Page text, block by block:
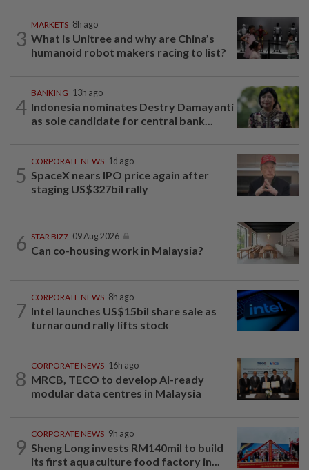
3
MARKETS 8h ago
What is Unitree and why are China’s
humanoid robot makers racing to list?
4
BANKING 13h ago
Indonesia nominates Destry Damayanti
as sole candidate for central bank...
5
CORPORATE NEWS 1d ago
SpaceX nears IPO price again after
staging US$327bil rally
6 STAR BIZ7 09 Aug 2026
Can co-housing work in Malaysia?
7
CORPORATE NEWS 8h ago
Intel launches US$15bil share sale as
turnaround rally lifts stock
8
CORPORATE NEWS 16h ago
MRCB, TECO to develop AI-ready
modular data centres in Malaysia
9
CORPORATE NEWS 9h ago
Sheng Long invests RM140mil to build
its first aquaculture food factory in...